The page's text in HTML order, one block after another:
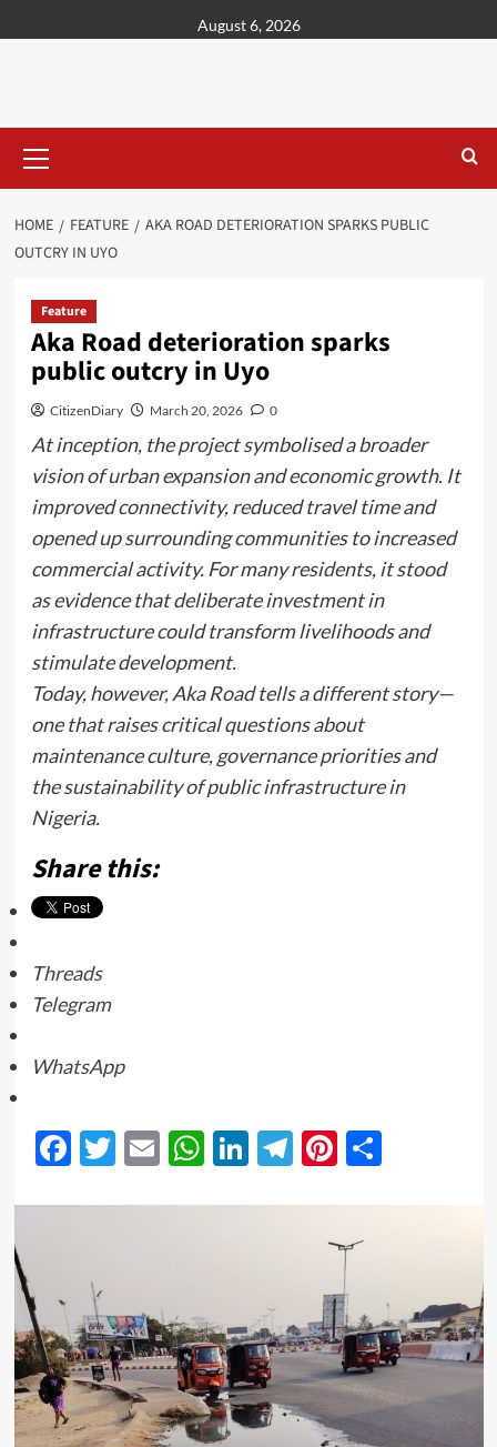
August 6, 2026
HOME FEATURE
AKA ROAD DETERIORATION SPARKS PUBLIC
OUTCRY IN UYO
Feature
Aka Road deterioration sparks
public outcry in Uyo
CitizenDiary March 20, 2026 0
At inception, the project symbolised a broader
vision of urban expansion and economic growth. It
improved connectivity, reduced travel time and
opened up surrounding communities to increased
commercial activity. For many residents, it stood
as evidence that deliberate investment in
infrastructure could transform livelihoods and
stimulate development.
Today, however, Aka Road tells a different story—
one that raises critical questions about
maintenance culture, governance priorities and
the sustainability of public infrastructure in
Nigeria.
Share this:
Threads
Telegram
WhatsApp
Facebook
Twitter
EmailWhatsApp
LinkedIn
Telegram
Pinterest
Share